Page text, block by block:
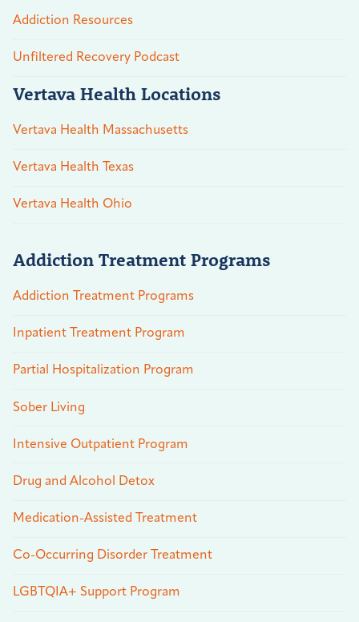
Addiction Resources
Unfiltered Recovery Podcast
Vertava Health Locations
Vertava Health Massachusetts
Vertava Health Texas
Vertava Health Ohio
Addiction Treatment Programs
Addiction Treatment Programs
Inpatient Treatment Program
Partial Hospitalization Program
Sober Living
Intensive Outpatient Program
Drug and Alcohol Detox
Medication-Assisted Treatment
Co-Occurring Disorder Treatment
LGBTQIA+ Support Program